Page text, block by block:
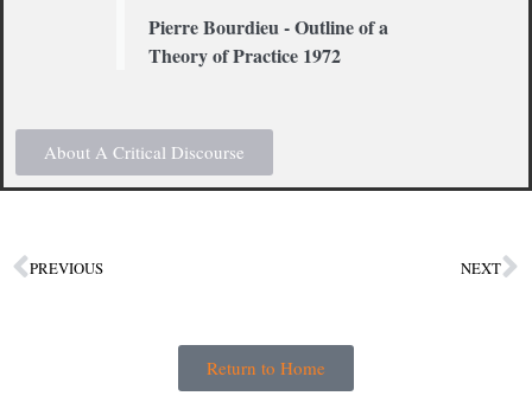
Pierre Bourdieu - Outline of a
Theory of Practice 1972
About A Critical Discourse
PREVIOUS NEXT
Return to Home